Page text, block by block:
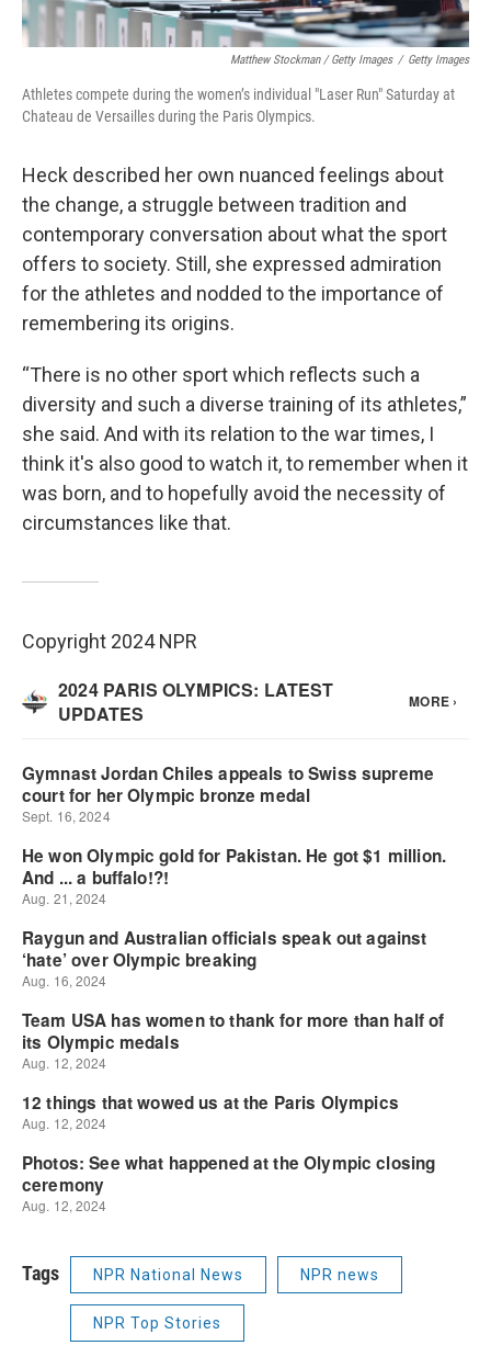
Matthew Stockman / Getty Images / Getty Images
Athletes compete during the women’s individual "Laser Run" Saturday at
Chateau de Versailles during the Paris Olympics.
Heck described her own nuanced feelings about
the change, a struggle between tradition and
contemporary conversation about what the sport
offers to society. Still, she expressed admiration
for the athletes and nodded to the importance of
remembering its origins.
“There is no other sport which reflects such a
diversity and such a diverse training of its athletes,”
she said. And with its relation to the war times, I
think it's also good to watch it, to remember when it
was born, and to hopefully avoid the necessity of
circumstances like that.
Copyright 2024 NPR
Tags NPR National News NPR news
NPR Top Stories